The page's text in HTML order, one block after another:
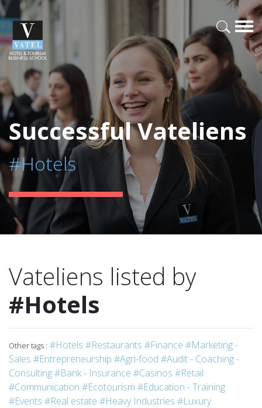
Successful Vateliens
#Hotels
Vateliens listed by
#Hotels
Other tags : #Hotels #Restaurants #Finance #Marketing -
Sales #Entrepreneurship #Agri-food #Audit - Coaching -
Consulting#Bank - Insurance #Casinos #Retail
#Communication #Ecotourism #Education - Training
#Events #Real estate #Heavy Industries #Luxury